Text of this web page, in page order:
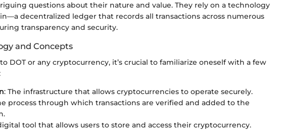
questions about their nature and value. They rely on a technology
decentralized ledger that records all transactions across numerous
transparency and security.
and Concepts
DOT or any cryptocurrency, it’s crucial to familiarize oneself with a few
: The infrastructure that allows cryptocurrencies to operate securely.
process through which transactions are verified and added to the
tool that allows users to store and access their cryptocurrency.